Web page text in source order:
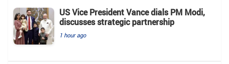
US Vice President Vance dials PM Modi,
discusses strategic partnership
1 hour ago